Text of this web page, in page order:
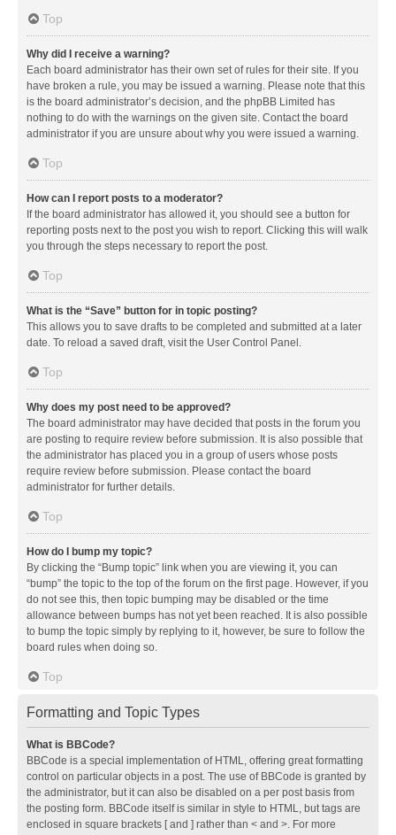
Top
Why did I receive a warning?
Each board administrator has their own set of rules for their site. If you
have broken a rule, you may be issued a warning. Please note that this
is the board administrator’s decision, and the phpBB Limited has
nothing to do with the warnings on the given site. Contact the board
administrator if you are unsure about why you were issued a warning.
Top
How can I report posts to a moderator?
If the board administrator has allowed it, you should see a button for
reporting posts next to the post you wish to report. Clicking this will walk
you through the steps necessary to report the post.
Top
What is the “Save” button for in topic posting?
This allows you to save drafts to be completed and submitted at a later
date. To reload a saved draft, visit the User Control Panel.
Top
Why does my post need to be approved?
The board administrator may have decided that posts in the forum you
are posting to require review before submission. It is also possible that
the administrator has placed you in a group of users whose posts
require review before submission. Please contact the board
administrator for further details.
Top
How do I bump my topic?
By clicking the “Bump topic” link when you are viewing it, you can
“bump” the topic to the top of the forum on the first page. However, if you
do not see this, then topic bumping may be disabled or the time
allowance between bumps has not yet been reached. It is also possible
to bump the topic simply by replying to it, however, be sure to follow the
board rules when doing so.
Top
Formatting and Topic Types
What is BBCode?
BBCode is a special implementation of HTML, offering great formatting
control on particular objects in a post. The use of BBCode is granted by
the administrator, but it can also be disabled on a per post basis from
the posting form. BBCode itself is similar in style to HTML, but tags are
enclosed in square brackets [ and ] rather than < and >. For more